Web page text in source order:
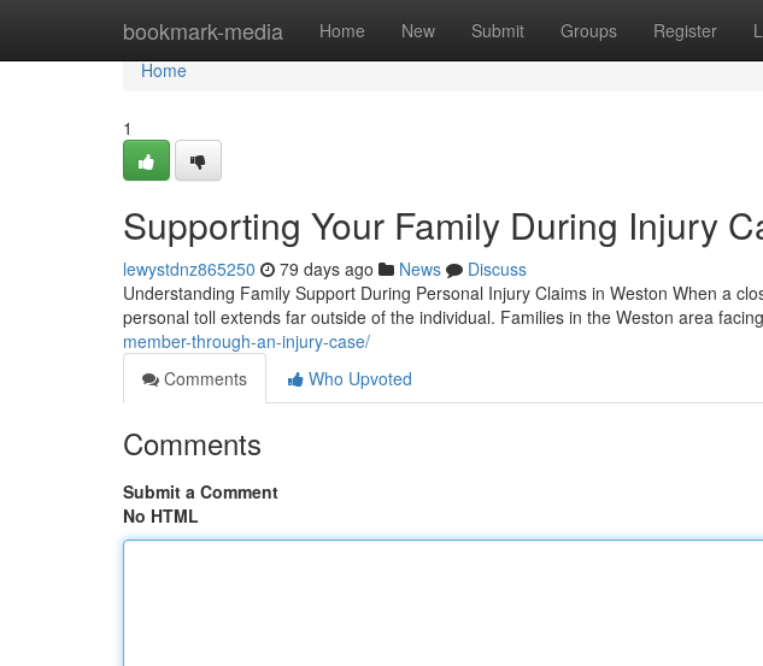
bookmark-media Home New Submit Groups Register
Home
Home
1
Supporting Your Family During Injury
lewystdnz865250 79 days ago News
Discuss
Understanding Family Support During Personal Injury Claims in Weston When a
personal toll extends far outside of the individual. Families in the Weston area facing
member-through-an-injury-case/
Comments
Who Upvoted
Comments
Submit a Comment
No HTML